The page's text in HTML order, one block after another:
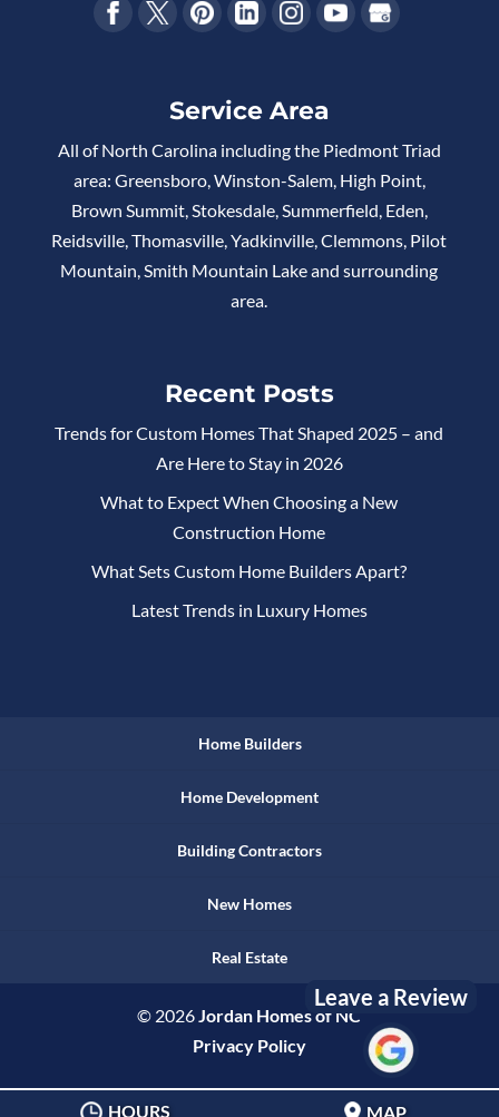
Service Area
All of North Carolina including the Piedmont Triad
area: Greensboro, Winston-Salem, High Point,
Brown Summit, Stokesdale, Summerfield, Eden,
Reidsville, Thomasville, Yadkinville, Clemmons, Pilot
Mountain, Smith Mountain Lake and surrounding
area.
Recent Posts
Trends for Custom Homes That Shaped 2025 – and
Are Here to Stay in 2026
What to Expect When Choosing a New
Construction Home
What Sets Custom Home Builders Apart?
Latest Trends in Luxury Homes
Home Builders
Home Development
Building Contractors
New Homes
Real Estate
© 2026 Jordan Homes of NC
HOURS MAP
Leave a Review
Privacy Policy